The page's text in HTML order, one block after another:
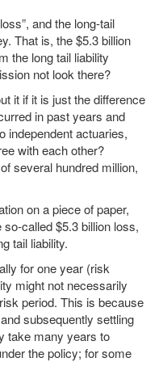
and the long-tail
That is, the $5.3 billion
the long tail liability
not look there?
it if it is just the difference
in past years and
independent actuaries,
with each other?
several hundred million,
on a piece of paper,
called $5.3 billion loss,
tail liability.
for one year (risk
might not necessarily
period. This is because
subsequently settling
take many years to
the policy; for some